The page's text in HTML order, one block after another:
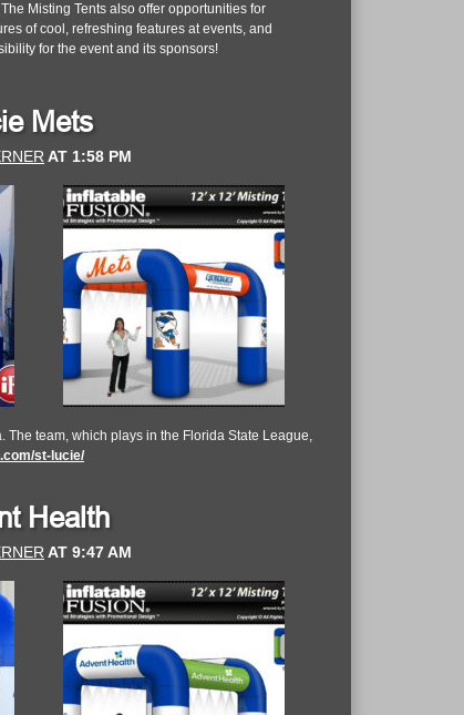
Misting Tents also offer opportunities for
of cool, refreshing features at events, and
for the event and its sponsors!
Mets
AT 1:58 PM
team, which plays in the Florida State League,
st-lucie/
Health
AT 9:47 AM